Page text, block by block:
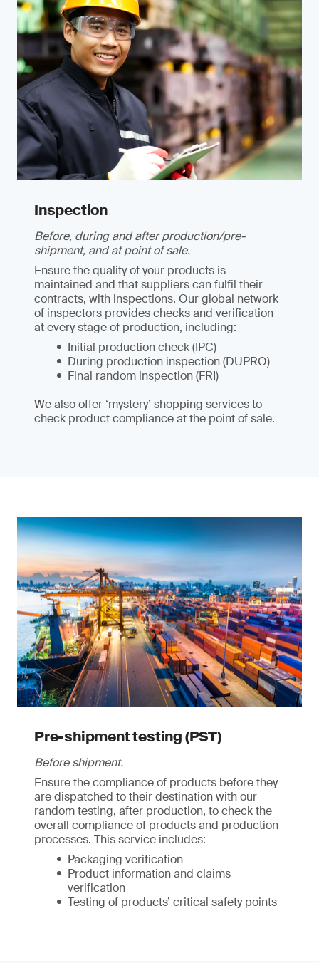
Inspection
Before, during and after production/pre-
shipment, and at point of sale.
Ensure the quality of your products is
maintained and that suppliers can fulfil their
contracts, with inspections. Our global network
of inspectors provides checks and verification
at every stage of production, including:
Initial production check (IPC)
During production inspection (DUPRO)
Final random inspection (FRI)
We also offer ‘mystery’ shopping services to
check product compliance at the point of sale.
Pre-shipment testing (PST)
Before shipment.
Ensure the compliance of products before they
are dispatched to their destination with our
random testing, after production, to check the
overall compliance of products and production
processes. This service includes:
Packaging verification
Product information and claims
verification
Testing of products’ critical safety points